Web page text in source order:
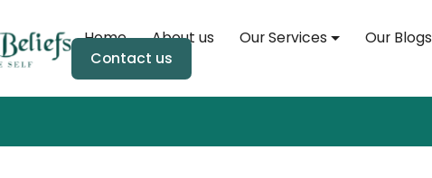
Home About us Our Services Our Blogs
Contact us
Home
About us
Our Services